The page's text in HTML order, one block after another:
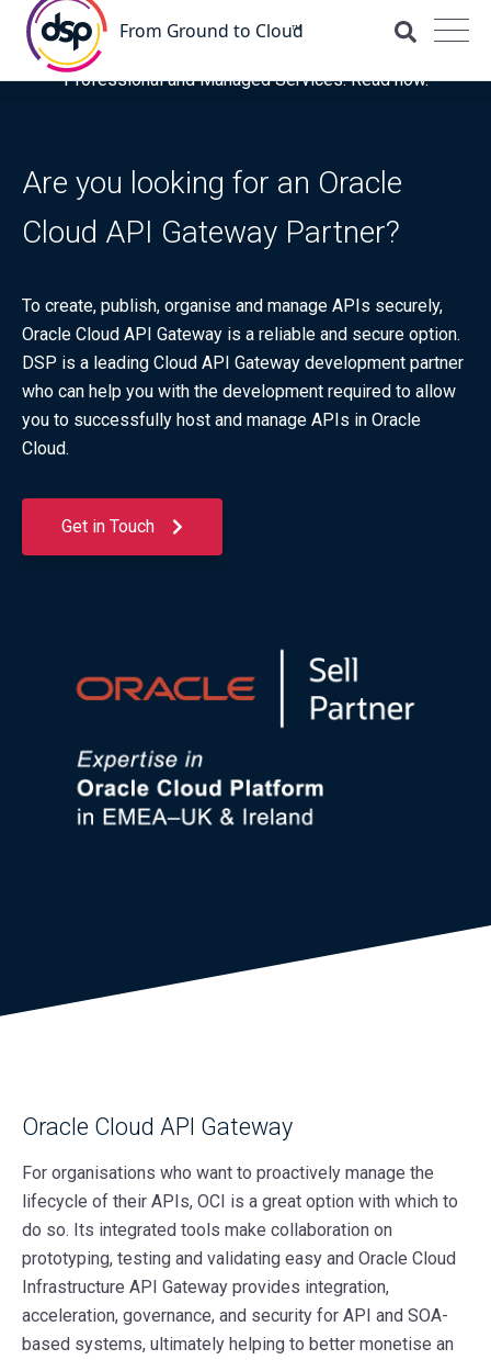
DSP is recognised for the fourth time as a Representative
Vendor in the latest Gartner® Market Guide for OCI
Professional and Managed Services. Read now.
Are you looking for an Oracle
Cloud API Gateway Partner?
To create, publish, organise and manage APIs securely,
Oracle Cloud API Gateway is a reliable and secure option.
DSP is a leading Cloud API Gateway development partner
who can help you with the development required to allow
you to successfully host and manage APIs in Oracle
Cloud.
Get in Touch
Oracle Cloud API Gateway
For organisations who want to proactively manage the
lifecycle of their APIs, OCI is a great option with which to
do so. Its integrated tools make collaboration on
prototyping, testing and validating easy and Oracle Cloud
Infrastructure API Gateway provides integration,
acceleration, governance, and security for API and SOA-
based systems, ultimately helping to better monetise an